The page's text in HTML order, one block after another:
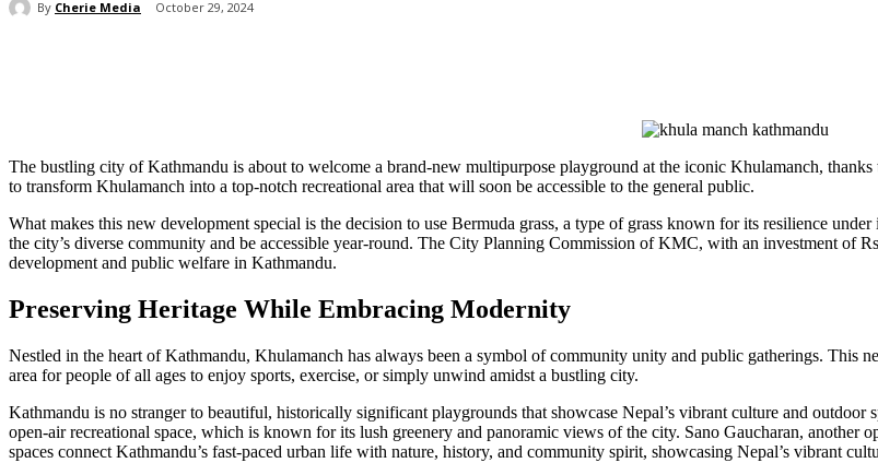
By Cherie Media October 29, 2024
The bustling city of Kathmandu is about to welcome a brand-new multipurpose playground at the iconic Khulamanch,
to transform Khulamanch into a top-notch recreational area that will soon be accessible to the general public.
What makes this new development special is the decision to use Bermuda grass, a type of grass known for its resilience
the city’s diverse community and be accessible year-round. The City Planning Commission of KMC, with an investment of
development and public welfare in Kathmandu.
Preserving Heritage While Embracing Modernity
Nestled in the heart of Kathmandu, Khulamanch has always been a symbol of community unity and public gatherings. This
area for people of all ages to enjoy sports, exercise, or simply unwind amidst a bustling city.
Kathmandu is no stranger to beautiful, historically significant playgrounds that showcase Nepal’s vibrant culture and
open-air recreational space, which is known for its lush greenery and panoramic views of the city. Sano Gaucharan, another
spaces connect Kathmandu’s fast-paced urban life with nature, history, and community spirit, showcasing Nepal’s vibrant